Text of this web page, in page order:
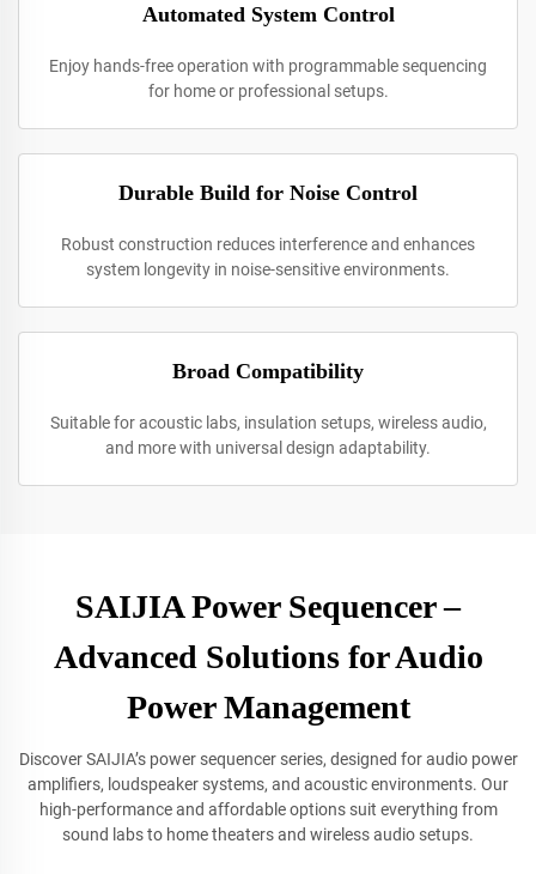
Automated System Control
Enjoy hands-free operation with programmable sequencing
for home or professional setups.
Durable Build for Noise Control
Robust construction reduces interference and enhances
system longevity in noise-sensitive environments.
Broad Compatibility
Suitable for acoustic labs, insulation setups, wireless audio,
and more with universal design adaptability.
SAIJIA Power Sequencer –
Advanced Solutions for Audio
Power Management
Discover SAIJIA’s power sequencer series, designed for audio power
amplifiers, loudspeaker systems, and acoustic environments. Our
high-performance and affordable options suit everything from
sound labs to home theaters and wireless audio setups.